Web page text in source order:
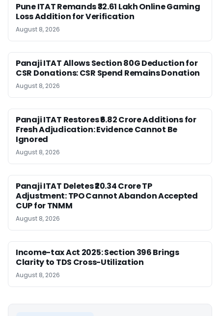
Pune ITAT Remands ₹32.61 Lakh Online Gaming
Loss Addition for Verification
August 8, 2026
Panaji ITAT Allows Section 80G Deduction for
CSR Donations: CSR Spend Remains Donation
August 8, 2026
Panaji ITAT Restores ₹6.82 Crore Additions for
Fresh Adjudication: Evidence Cannot Be
Ignored
August 8, 2026
Panaji ITAT Deletes ₹20.34 Crore TP
Adjustment: TPO Cannot Abandon Accepted
CUP for TNMM
August 8, 2026
Income-tax Act 2025: Section 396 Brings
Clarity to TDS Cross-Utilization
August 8, 2026